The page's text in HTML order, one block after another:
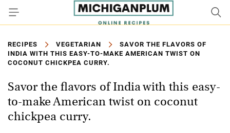
RECIPES VEGETARIAN
SAVOR THE FLAVORS OF
INDIA WITH THIS EASY-TO-MAKE AMERICAN TWIST ON
COCONUT CHICKPEA CURRY.
Savor the flavors of India with this easy-
to-make American twist on coconut
chickpea curry.